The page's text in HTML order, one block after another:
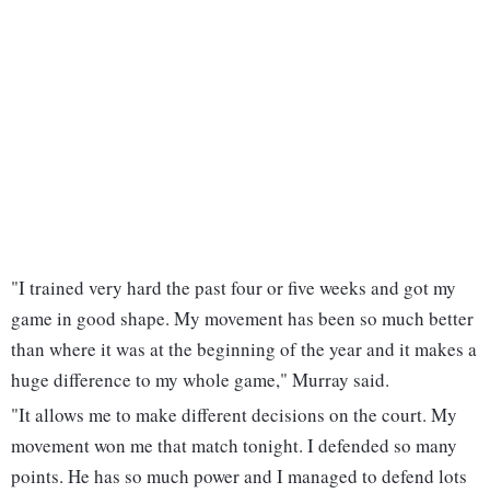
"I trained very hard the past four or five weeks and got my
game in good shape. My movement has been so much better
than where it was at the beginning of the year and it makes a
huge difference to my whole game," Murray said.
"It allows me to make different decisions on the court. My
movement won me that match tonight. I defended so many
points. He has so much power and I managed to defend lots